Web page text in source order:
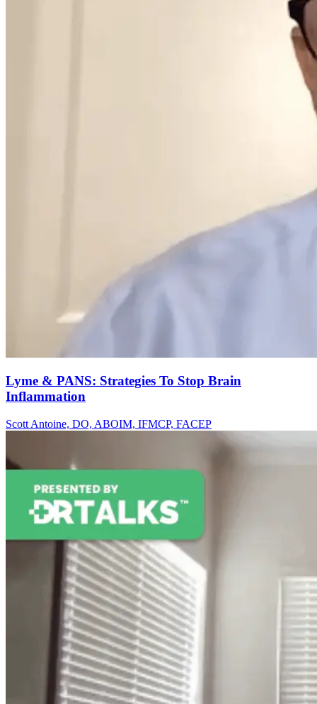
Lyme & PANS: Strategies To Stop Brain
Inflammation
Scott Antoine, DO, ABOIM, IFMCP, FACEP